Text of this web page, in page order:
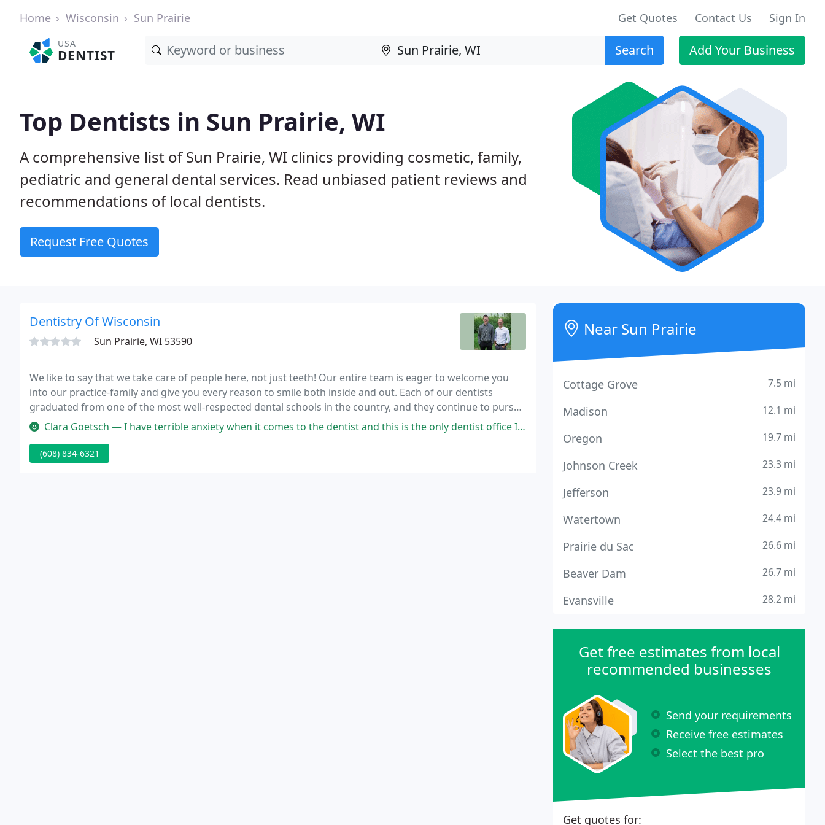
Home Wisconsin Sun Prairie Get Quotes Contact Us Sign In
USA
DENTIST Search Add Your Business
Top Dentists in Sun Prairie, WI
A comprehensive list of Sun Prairie, WI clinics providing cosmetic, family,
pediatric and general dental services. Read unbiased patient reviews and
recommendations of local dentists.
Request Free Quotes
Dentistry Of Wisconsin
Sun Prairie, WI 53590
We like to say that we take care of people here, not just teeth! Our entire team is eager to welcome you
into our practice-family and give you every reason to smile both inside and out. Each of our dentists
graduated from one of the most well-respected dental schools in the country, and they continue to pursue
advanced training to grow and refine their skills.
Clara Goetsch — I have terrible anxiety when it comes to the dentist and this is the only dentist office I've been to that has been a positive
(608) 834-6321
Near Sun Prairie
Cottage Grove 7.5 mi
Madison 12.1 mi
Oregon 19.7 mi
Johnson Creek 23.3 mi
Jefferson 23.9 mi
Watertown 24.4 mi
Prairie du Sac 26.6 mi
Beaver Dam 26.7 mi
Evansville 28.2 mi
Get free estimates from local
recommended businesses
Send your requirements
Receive free estimates
Select the best pro
Get quotes for: